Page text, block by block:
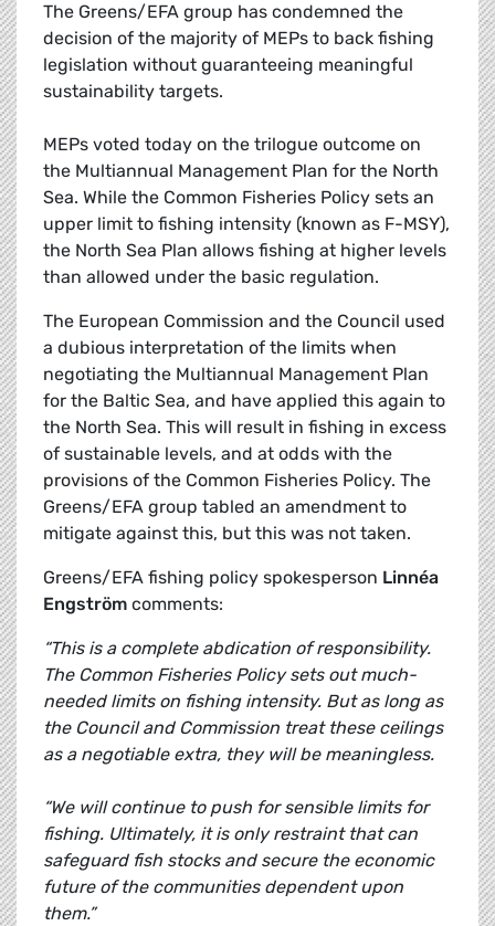
The Greens/EFA group has condemned the
decision of the majority of MEPs to back fishing
legislation without guaranteeing meaningful
sustainability targets.
MEPs voted today on the trilogue outcome on
the Multiannual Management Plan for the North
Sea. While the Common Fisheries Policy sets an
upper limit to fishing intensity (known as F-MSY),
the North Sea Plan allows fishing at higher levels
than allowed under the basic regulation.
The European Commission and the Council used
a dubious interpretation of the limits when
negotiating the Multiannual Management Plan
for the Baltic Sea, and have applied this again to
the North Sea. This will result in fishing in excess
of sustainable levels, and at odds with the
provisions of the Common Fisheries Policy. The
Greens/EFA group tabled an amendment to
mitigate against this, but this was not taken.
Greens/EFA fishing policy spokesperson Linnéa
Engström comments:
“This is a complete abdication of responsibility.
The Common Fisheries Policy sets out much-
needed limits on fishing intensity. But as long as
the Council and Commission treat these ceilings
as a negotiable extra, they will be meaningless.
“We will continue to push for sensible limits for
fishing. Ultimately, it is only restraint that can
safeguard fish stocks and secure the economic
future of the communities dependent upon
them.”